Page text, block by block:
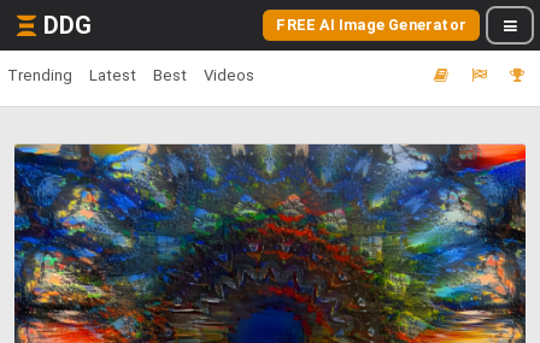
DDG FREE AI Image Generator
Trending Latest Best Videos